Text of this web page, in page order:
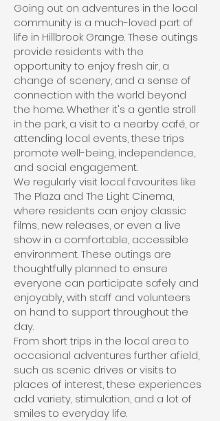
Going out on adventures in the local
community is a much-loved part of
life in Hillbrook Grange. These outings
provide residents with the
opportunity to enjoy fresh air, a
change of scenery, and a sense of
connection with the world beyond
the home. Whether it's a gentle stroll
in the park, a visit to a nearby café, or
attending local events, these trips
promote well-being, independence,
and social engagement.
We regularly visit local favourites like
The Plaza and The Light Cinema,
where residents can enjoy classic
films, new releases, or even a live
show in a comfortable, accessible
environment. These outings are
thoughtfully planned to ensure
everyone can participate safely and
enjoyably, with staff and volunteers
on hand to support throughout the
day.
From short trips in the local area to
occasional adventures further afield,
such as scenic drives or visits to
places of interest, these experiences
add variety, stimulation, and a lot of
smiles to everyday life.